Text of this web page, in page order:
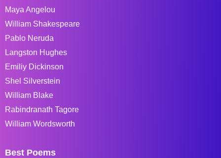
Maya Angelou
William Shakespeare
Pablo Neruda
Langston Hughes
Emiliy Dickinson
Shel Silverstein
William Blake
Rabindranath Tagore
William Wordsworth
Best Poems